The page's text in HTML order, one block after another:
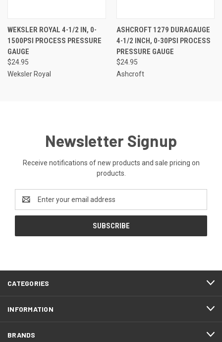
WEKSLER ROYAL 4-1/2 IN, 0-
1500PSI PROCESS PRESSURE
GAUGE
$24.95
Weksler Royal
ASHCROFT 1279 DURAGAUGE
4-1/2 INCH, 0-30PSI PROCESS
PRESSURE GAUGE
$24.95
Ashcroft
Newsletter Signup
Receive notifications of new products and sale pricing on
products.
Address
CATEGORIES
INFORMATION
BRANDS